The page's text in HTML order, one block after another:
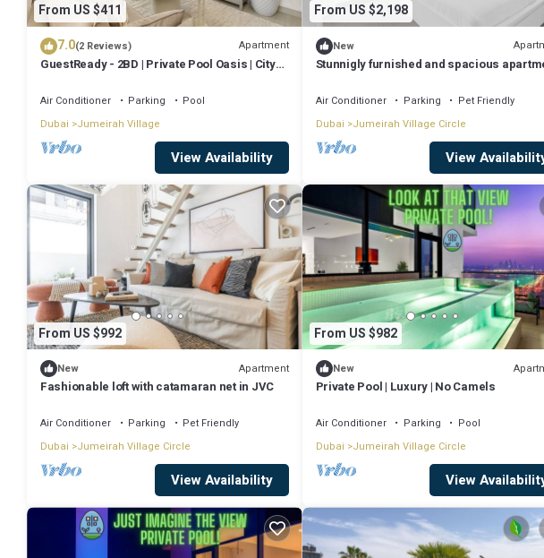
From US $411
7.0(2 Reviews) Apartment
GuestReady - 2BD | Private Pool Oasis | City
Air Conditioner Parking
Pool
Dubai
Jumeirah Village
View Availability
From US $2,198
New
Stunnigly furnished and spacious
Air Conditioner Parking
Pet Friendly
Dubai Jumeirah Village Circle
View
From US $992
New Apartment
Fashionable loft with catamaran net in JVC
Air Conditioner Parking
Pet Friendly
Dubai
Jumeirah Village Circle
View Availability
From US $982
New
Private Pool | Luxury | No Camels
Air Conditioner Parking
Pool
Dubai Jumeirah Village Circle
View